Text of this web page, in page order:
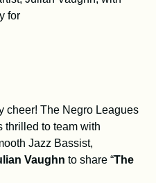
News
Licensing
cheer! The Negro Leagues
thrilled to team with
Jazz Bassist,
Vaughn to share “The